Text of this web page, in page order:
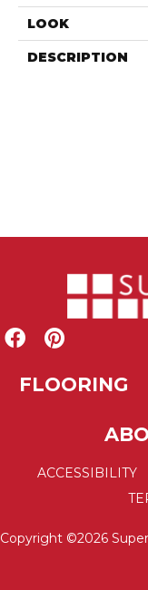
LOOK
DESCRIPTION
FLOORING
ACCESSIBILITY
Copyright ©2026